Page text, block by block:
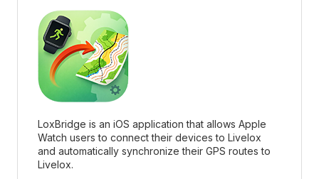
LoxBridge is an iOS application that allows Apple
Watch users to connect their devices to Livelox
and automatically synchronize their GPS routes to
Livelox.